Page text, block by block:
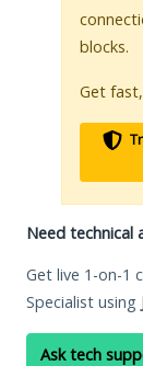
blocks.
Get
Need technical
Get live 1-on-1
Specialist using
Ask tech